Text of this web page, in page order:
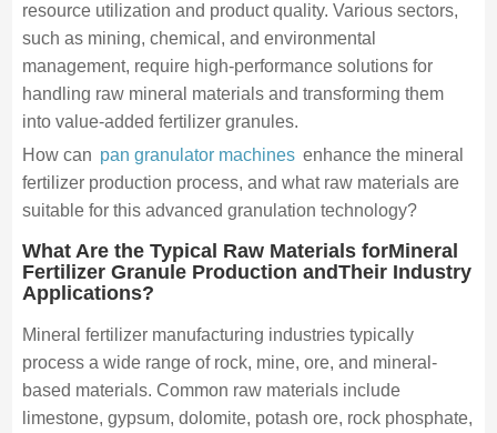
resource utilization and product quality. Various sectors,
such as mining, chemical, and environmental
management, require high-performance solutions for
handling raw mineral materials and transforming them
into value-added fertilizer granules.
How can pan granulator machines enhance the mineral
fertilizer production process, and what raw materials are
suitable for this advanced granulation technology?
What Are the Typical Raw Materials forMineral
Fertilizer Granule Production andTheir Industry
Applications?
Mineral fertilizer manufacturing industries typically
process a wide range of rock, mine, ore, and mineral-
based materials. Common raw materials include
limestone, gypsum, dolomite, potash ore, rock phosphate,